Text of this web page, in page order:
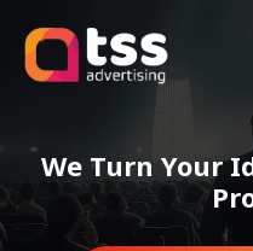
We Turn Your